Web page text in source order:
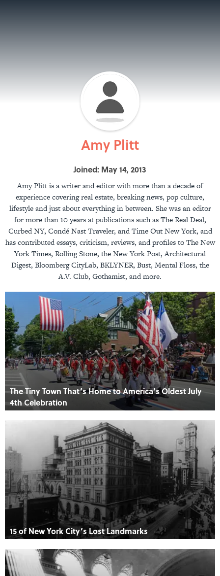
Amy Plitt
Joined: May 14, 2013
Amy Plitt is a writer and editor with more than a decade of
experience covering real estate, breaking news, pop culture,
lifestyle and just about everything in between. She was an editor
for more than 10 years at publications such as The Real Deal,
Curbed NY, Condé Nast Traveler, and Time Out New York, and
has contributed essays, criticism, reviews, and profiles to The New
York Times, Rolling Stone, the New York Post, Architectural
Digest, Bloomberg CityLab, BKLYNER, Bust, Mental Floss, the
A.V. Club, Gothamist, and more.
The Tiny Town That’s Home to America’s Oldest July
4th Celebration
15 of New York City’s Lost Landmarks